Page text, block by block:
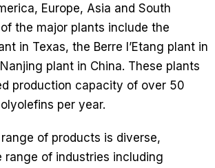
Europe, Asia and South
the major plants include the
in Texas, the Berre l’Etang plant in
plant in China. These plants
production capacity of over 50
per year.
range of products is diverse,
range of industries including